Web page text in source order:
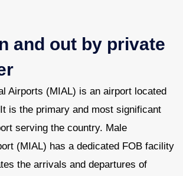
and out by private
Airports (MIAL) is an airport located
is the primary and most significant
serving the country. Male
(MIAL) has a dedicated FOB facility
the arrivals and departures of